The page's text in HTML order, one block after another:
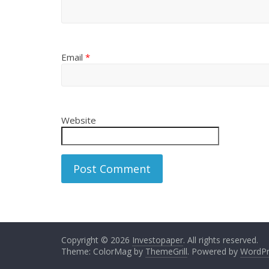
Email *
Website
Copyright © 2026 Investopaper. All rights reserved.
Theme: ColorMag by ThemeGrill. Powered by